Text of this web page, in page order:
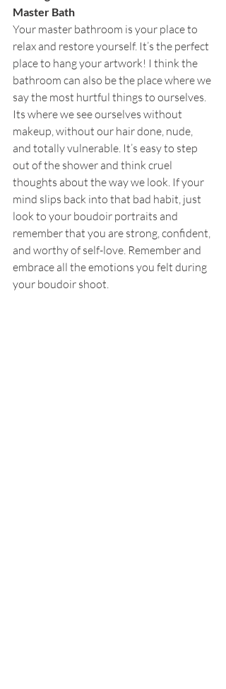
Master Bath
Your master bathroom is your place to
relax and restore yourself. It’s the perfect
place to hang your artwork! I think the
bathroom can also be the place where we
say the most hurtful things to ourselves.
Its where we see ourselves without
makeup, without our hair done, nude,
and totally vulnerable. It’s easy to step
out of the shower and think cruel
thoughts about the way we look. If your
mind slips back into that bad habit, just
look to your boudoir portraits and
remember that you are strong, confident,
and worthy of self-love. Remember and
embrace all the emotions you felt during
your boudoir shoot.